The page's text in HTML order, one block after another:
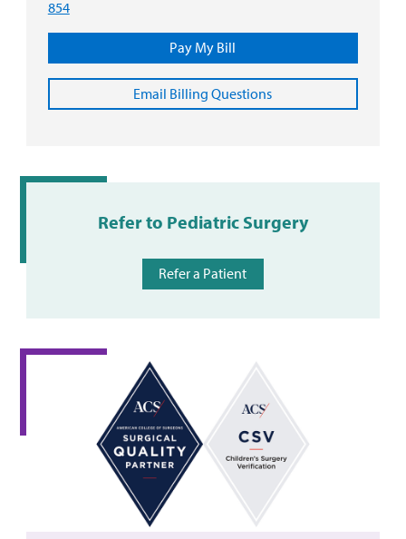
854
Pay My Bill
Email Billing Questions
Refer to Pediatric Surgery
Refer a Patient